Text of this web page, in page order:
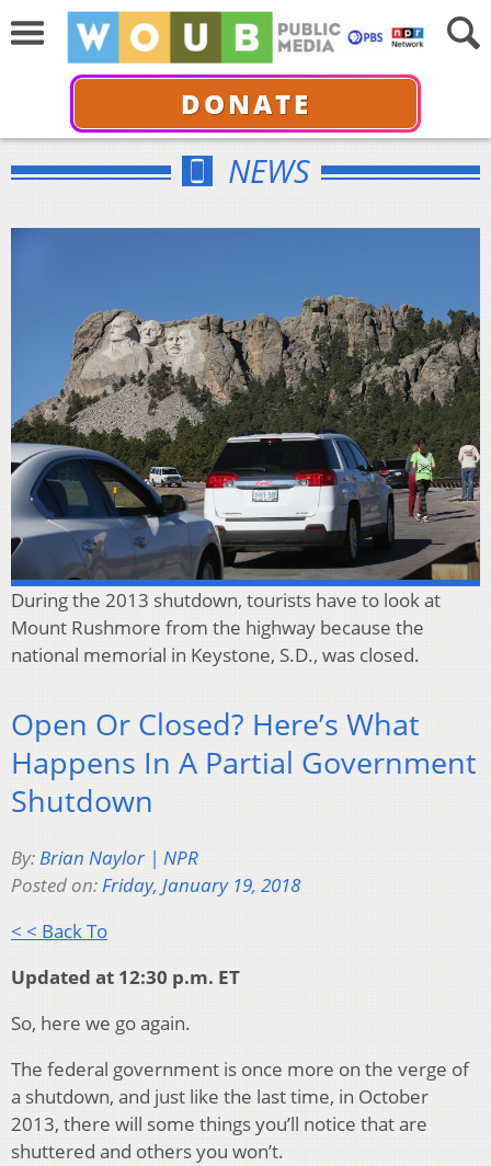
DONATE
NEWS
During the 2013 shutdown, tourists have to look at
Mount Rushmore from the highway because the
national memorial in Keystone, S.D., was closed.
Open Or Closed? Here’s What
Happens In A Partial Government
Shutdown
By:Brian Naylor | NPR
Posted on:Friday, January 19, 2018
< < Back To
Updated at 12:30 p.m. ET
So, here we go again.
The federal government is once more on the verge of
a shutdown, and just like the last time, in October
2013, there will some things you’ll notice that are
shuttered and others you won’t.